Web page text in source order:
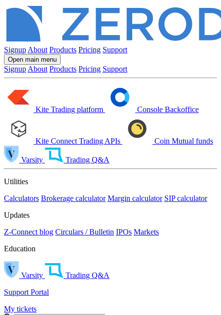
Signup About Products Pricing Support
Open main menu
Signup About Products Pricing Support
Kite Trading platform Console Backoffice
Kite Connect Trading APIs Coin Mutual funds
Varsity Trading Q&A
Utilities
Calculators Brokerage calculator Margin calculator SIP calculator
Updates
Z-Connect blog Circulars / Bulletin IPOs Markets
Education
Varsity
Trading Q&A
Support Portal
My tickets